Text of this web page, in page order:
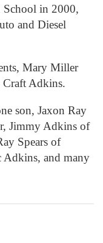
School in 2000,
and Diesel
Mary Miller
Craft Adkins.
son, Jaxon Ray
Jimmy Adkins of
Spears of
Adkins, and many